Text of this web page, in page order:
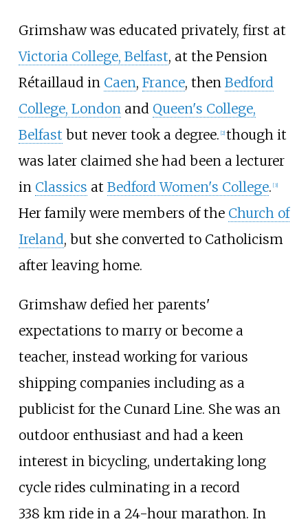
Grimshaw was educated privately, first at
Victoria College, Belfast, at the Pension
Rétaillaud in Caen, France, then Bedford
College, Londonand Queen's College,
Belfast but never took a degree. [2] though it
was later claimed she had been a lecturer
in Classics at Bedford Women's College. [3]
Her family were members of the Church of
Ireland, but she converted to Catholicism
after leaving home.
Grimshaw defied her parents'
expectations to marry or become a
teacher, instead working for various
shipping companies including as a
publicist for the Cunard Line. She was an
outdoor enthusiast and had a keen
interest in bicycling, undertaking long
cycle rides culminating in a record
338 km ride in a 24-hour marathon. In